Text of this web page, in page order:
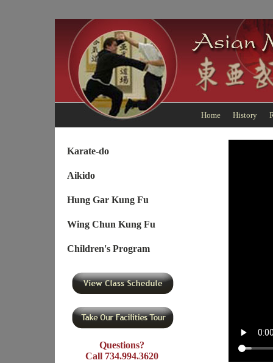
Home History
Karate-do
Aikido
Hung Gar Kung Fu
Wing Chun Kung Fu
Children's Program
Questions?
Call 734.994.3620